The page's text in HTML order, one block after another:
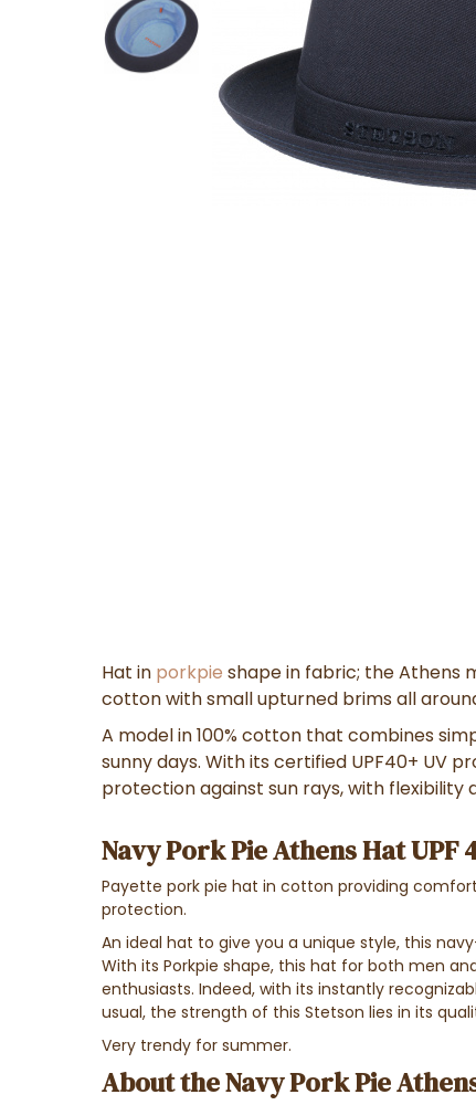
Hat in porkpie shape in fabric; the Athens
cotton with small upturned brims all
A model in100% cotton that combines
sunny days. With itscertified UPF40+ UV
protection against sun rays, with flexibility
Navy Pork Pie Athens Hat UPF
Payette pork pie hat in cotton providing
protection.
An ideal hat to give you a unique style, this
With its Porkpie shape, this hat for both men
enthusiasts. Indeed, with its instantly
usual, the strength of this Stetson lies in its
Very trendy for summer.
About the Navy Pork Pie